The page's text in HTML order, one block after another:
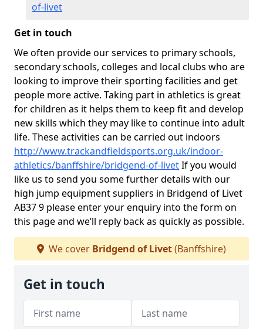
of-livet
Get in touch
We often provide our services to primary schools,
secondary schools, colleges and local clubs who are
looking to improve their sporting facilities and get
people more active. Taking part in athletics is great
for children as it helps them to keep fit and develop
new skills which they may like to continue into adult
life. These activities can be carried out indoors
http://www.trackandfieldsports.org.uk/indoor-
athletics/banffshire/bridgend-of-livetIf you would
like us to send you some further details with our
high jump equipment suppliers in Bridgend of Livet
AB37 9 please enter your enquiry into the form on
this page and we’ll reply back as quickly as possible.
We cover Bridgend of Livet(Banffshire)
Get in touch